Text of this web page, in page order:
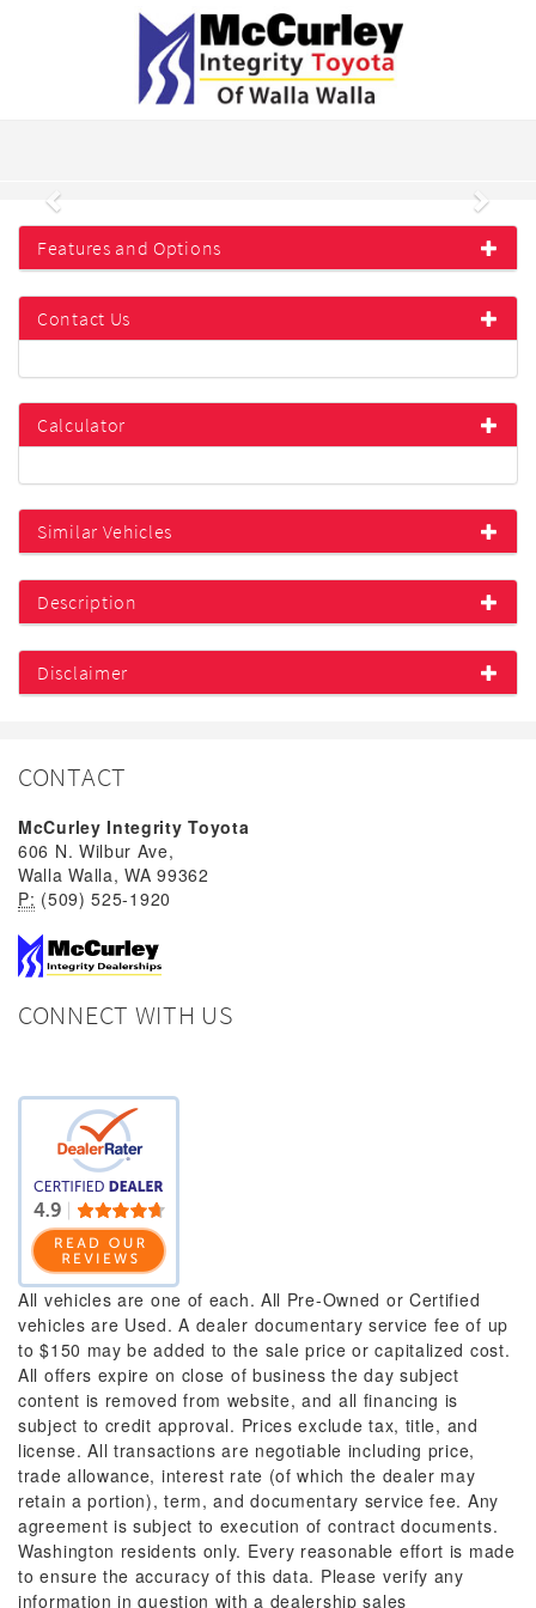
Previous Next
Features and Options
Contact Us
Calculator
Similar Vehicles
Description
Disclaimer
CONTACT
McCurley Integrity Toyota
606 N. Wilbur Ave,
Walla Walla, WA 99362
P: (509) 525-1920
CONNECT WITH US
All vehicles are one of each. All Pre-Owned or Certified
vehicles are Used. A dealer documentary service fee of up
to $150 may be added to the sale price or capitalized cost.
All offers expire on close of business the day subject
content is removed from website, and all financing is
subject to credit approval. Prices exclude tax, title, and
license. All transactions are negotiable including price,
trade allowance, interest rate (of which the dealer may
retain a portion), term, and documentary service fee. Any
agreement is subject to execution of contract documents.
Washington residents only. Every reasonable effort is made
to ensure the accuracy of this data. Please verify any
information in question with a dealership sales